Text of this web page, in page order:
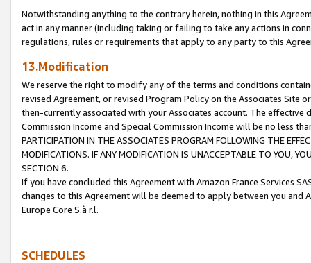
Notwithstanding anything to the contrary herein, nothing in this
act in any manner (including taking or failing to take any actions in
regulations, rules or requirements that apply to any party to this
13.Modification
We reserve the right to modify any of the terms and conditions
revised Agreement, or revised Program Policy on the Associates
then-currently associated with your Associates account. The
Commission Income and Special Commission Income will be no less
PARTICIPATION IN THE ASSOCIATES PROGRAM FOLLOWING THE
MODIFICATIONS. IF ANY MODIFICATION IS UNACCEPTABLE TO YOU,
SECTION 6.
If you have concluded this Agreement with Amazon France Services
changes to this Agreement will be deemed to apply between you and
Europe Core S.à r.l.
SCHEDULES